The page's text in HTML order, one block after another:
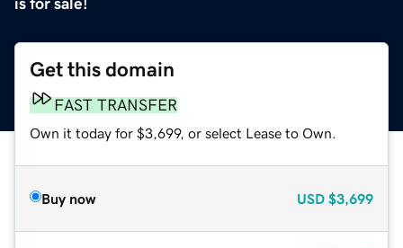
is for sale!
Get this domain
FAST TRANSFER
Own it today for $3,699, or select Lease to Own.
Buy now USD $3,699